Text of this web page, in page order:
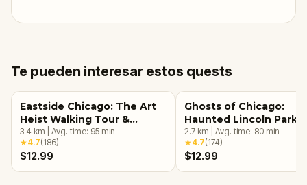
Te pueden interesar estos quests
Eastside Chicago: The Art
Heist Walking Tour &
Escape Game
3.4 km Avg. time: 95 min
★4.7(186)
$12.99
Ghosts of Chicago:
Haunted Lincoln Park
Walking Tour & Escape
Game
2.7 km Avg. time: 80 min
★4.7(174)
$12.99